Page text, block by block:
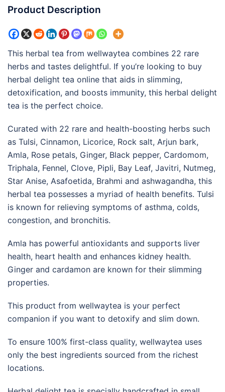
Product Description
This herbal tea from wellwaytea combines 22 rare
herbs and tastes delightful. If you’re looking to buy
herbal delight tea online that aids in slimming,
detoxification, and boosts immunity, this herbal delight
tea is the perfect choice.
Curated with 22 rare and health-boosting herbs such
as Tulsi, Cinnamon, Licorice, Rock salt, Arjun bark,
Amla, Rose petals, Ginger, Black pepper, Cardomom,
Triphala, Fennel, Clove, Pipli, Bay Leaf, Javitri, Nutmeg,
Star Anise, Asafoetida, Brahmi and ashwagandha, this
herbal tea possesses a myriad of health benefits. Tulsi
is known for relieving symptoms of asthma, colds,
congestion, and bronchitis.
Amla has powerful antioxidants and supports liver
health, heart health and enhances kidney health.
Ginger and cardamon are known for their slimming
properties.
This product from wellwaytea is your perfect
companion if you want to detoxify and slim down.
To ensure 100% first-class quality, wellwaytea uses
only the best ingredients sourced from the richest
locations.